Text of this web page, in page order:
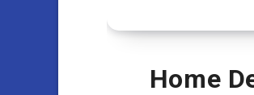
Home